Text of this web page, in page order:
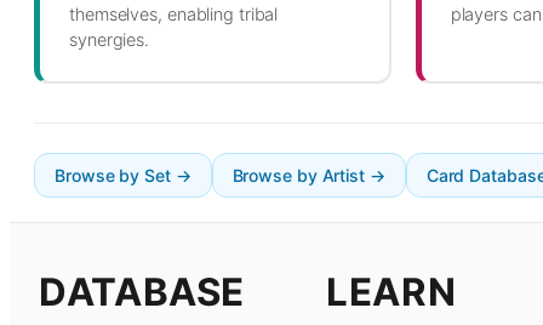
themselves, enabling tribal
synergies.
players
Browse by Set → Browse by Artist → Card
DATABASE LEARN